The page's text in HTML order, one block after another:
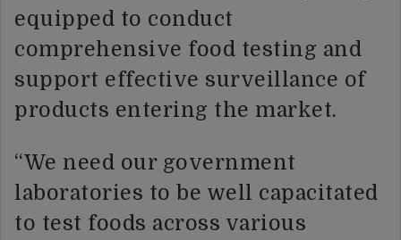
equipped to conduct
comprehensive food testing and
support effective surveillance of
products entering the market.
“We need our government
laboratories to be well capacitated
to test foods across various